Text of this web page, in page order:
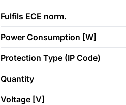
Fulfils ECE norm.
Power Consumption [W]
Protection Type (IP Code)
Quantity
Voltage [V]